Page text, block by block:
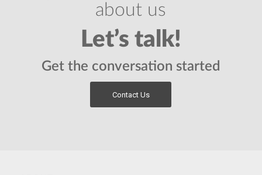
about us
Let’s talk!
Get the conversation started
Contact Us